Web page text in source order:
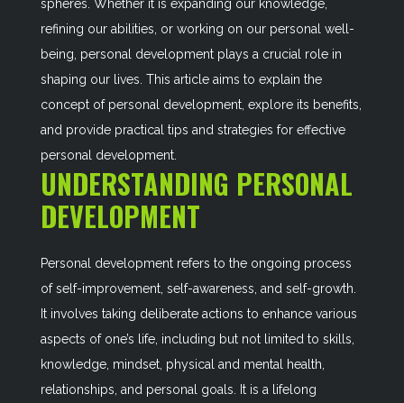
spheres. Whether it is expanding our knowledge,
refining our abilities, or working on our personal well-
being, personal development plays a crucial role in
shaping our lives. This article aims to explain the
concept of personal development, explore its benefits,
and provide practical tips and strategies for effective
personal development.
UNDERSTANDING PERSONAL
DEVELOPMENT
Personal development refers to the ongoing process
of self-improvement, self-awareness, and self-growth.
It involves taking deliberate actions to enhance various
aspects of one’s life, including but not limited to skills,
knowledge, mindset, physical and mental health,
relationships, and personal goals. It is a lifelong